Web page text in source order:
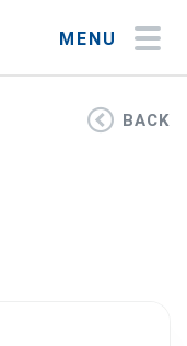
MENU
BACK